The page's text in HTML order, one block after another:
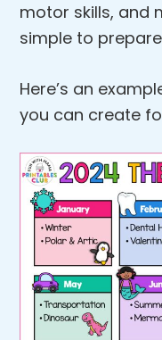
motor skills, and
simple to
Here’s an
you can create